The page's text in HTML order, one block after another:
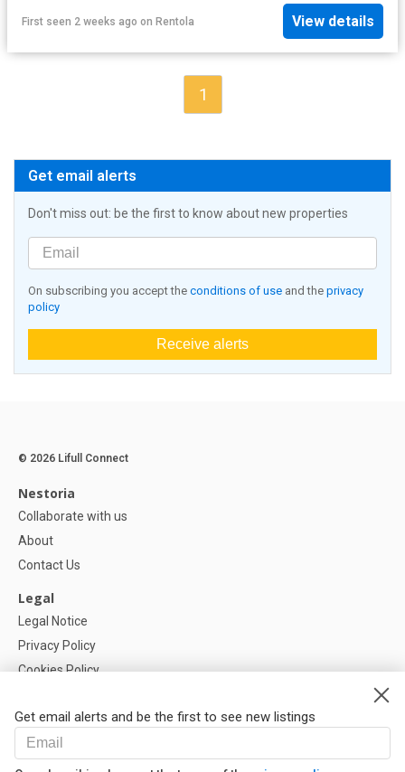
First seen 2 weeks ago on Rentola View details
1
Get email alerts
Don't miss out: be the first to know about new properties
On subscribing you accept the conditions of use and the privacy
policy
Receive alerts
Get email alerts and be the first to see new listings
© 2026 Lifull Connect
Nestoria
Collaborate with us
About
Contact Us
Legal
Legal Notice
Privacy Policy
Cookies Policy
Help
FAQ